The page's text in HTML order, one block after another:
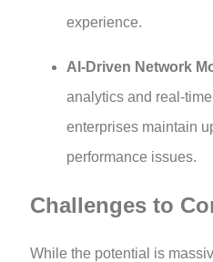
experience.
AI-Driven Network
analytics and real-
enterprises maintain
performance issues.
Challenges to
While the potential is